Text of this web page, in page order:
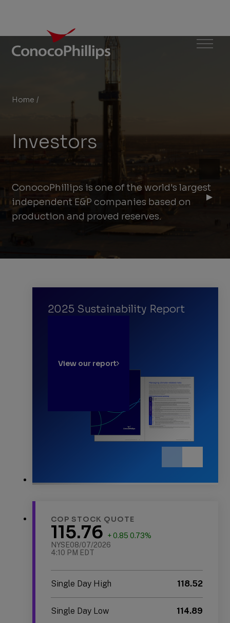
Menu
here:
Home Investors
/
Investors
ConocoPhillips is one of the world's largest
independent E&P companies based on
production and proved reserves.
2025 Sustainability Report
View our report
SlideSlide
2025
Sustainability
Report
COP STOCK QUOTE
115.76
+ 0.85 0.73%
NYSE08/07/2026
4:10 PM EDT
Single Day High 118.52
Single Day Low 114.89